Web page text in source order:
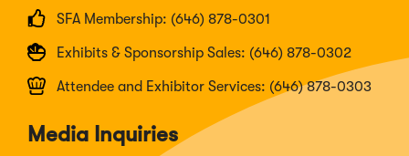
SFA Membership: (646) 878-0301
Exhibits & Sponsorship Sales: (646) 878-0302
Attendee and Exhibitor Services: (646) 878-0303
Media Inquiries